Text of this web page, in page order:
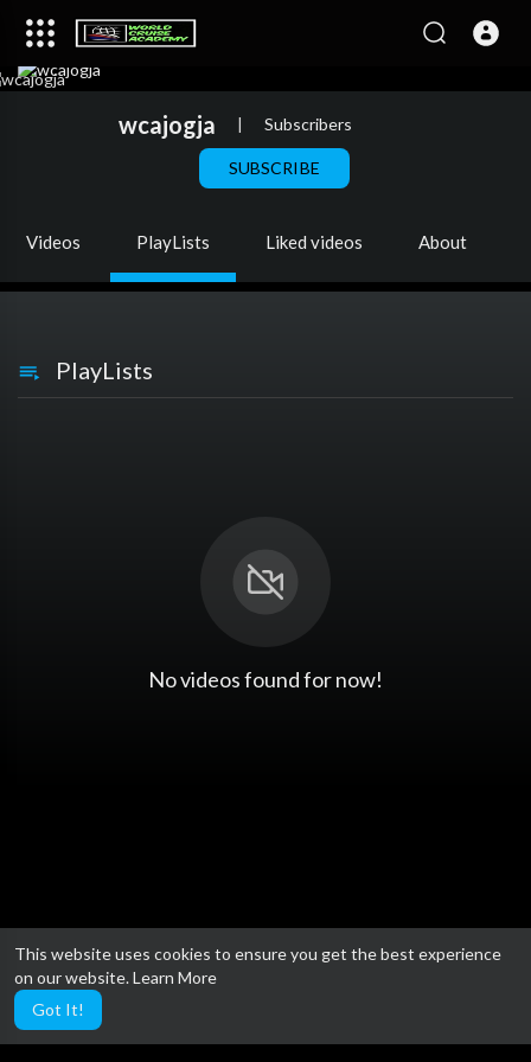
This website uses cookies to ensure you get the best experience
on our website.Learn More
Got It!
wcajogja | Subscribers
SUBSCRIBE
Videos PlayLists Liked videos About
PlayLists
No videos found for now!